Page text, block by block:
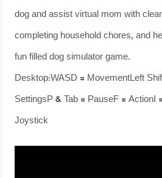
dog and assist virtual mom with
completing household chores, and
fun filled dog simulator game.
Desktop:WASD = MovementLeft
SettingsP & Tab = PauseF = ActionI
Joystick